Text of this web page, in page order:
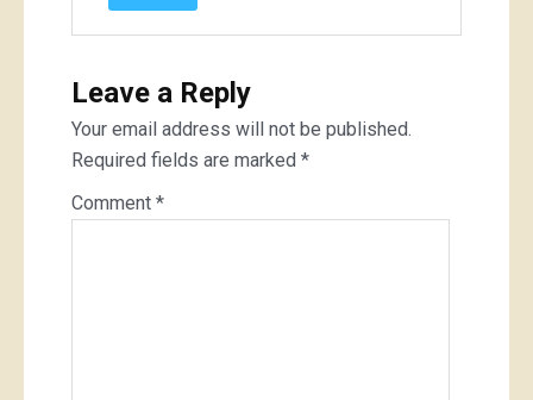
Leave a Reply
Your email address will not be published.
Required fields are marked *
Comment *